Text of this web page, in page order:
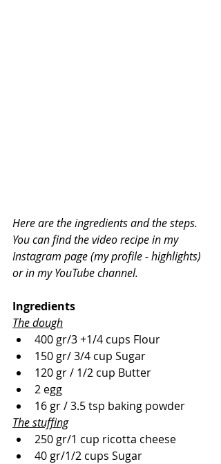
Here are the ingredients and the steps.
You can find the video recipe in my
Instagram page (my profile - highlights)
or in my YouTube channel.
Ingredients
The dough
400 gr/3 +1/4 cups Flour
150 gr/ 3/4 cup Sugar
120 gr / 1/2 cup Butter
2 egg
16 gr / 3.5 tsp baking powder
The stuffing
250 gr/1 cup ricotta cheese
40 gr/1/2 cups Sugar